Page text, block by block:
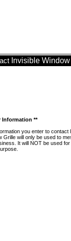
Invisible
Information **
you enter to contact
Grille will only be used to
It will NOT be used